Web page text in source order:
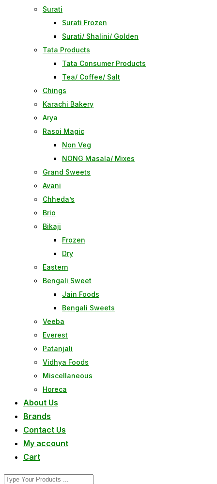
Surati
Surati Frozen
Surati/ Shalini/ Golden
Tata Products
Tata Consumer Products
Tea/ Coffee/ Salt
Chings
Karachi Bakery
Arya
Rasoi Magic
Non Veg
NONG Masala/ Mixes
Grand Sweets
Avani
Chheda’s
Brio
Bikaji
Frozen
Dry
Eastern
Bengali Sweet
Jain Foods
Bengali Sweets
Veeba
Everest
Patanjali
Vidhya Foods
Miscellaneous
Horeca
About Us
Brands
Contact Us
My account
Cart